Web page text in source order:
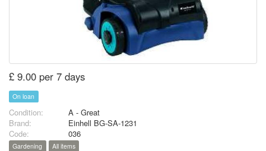
£ 9.00 per 7 days
On loan
Condition:
A - Great
Brand:
Einhell BG-SA-1231
Code:
036
Gardening All items